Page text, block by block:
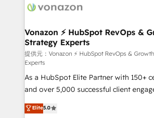
delà d’une simple transformation
➤ L’intégration de CRM et de
pour aligner les équipes marketing,
support client (data migration,
audit et maintenance) ➤ La création de sites internet
de conversion qui transforment les
opportunités d'affaires ➤ La mise en place de
stratégies d'acquisition marketing (SEO,
inbound, automatisation marketing,
Vonazon ⚡ HubSpot RevOps &
Strategy Experts
提供元：Vonazon ⚡ HubSpot RevOps &
Experts
As a HubSpot Elite Partner with 150+
and over 5,000 successful client
Vonazon turns marketing complexity
measurable, scalable growth. From
Elite5.0